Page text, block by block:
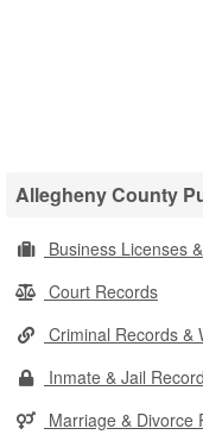
Allegheny County
Business Licenses
Court Records
Criminal Records &
Inmate & Jail
Marriage & Divorce